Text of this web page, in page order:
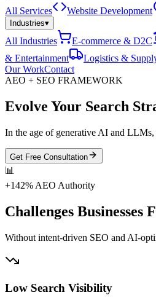
All Services Website Development
Industries▾
All Industries E-commerce & D2C
& Entertainment
Logistics &
Our WorkContact
AEO + SEO FRAMEWORK
Evolve Your Search
In the age of generative AI and
Get Free Consultation
📊
+142% AEO Authority
Challenges Businesses
Without intent-driven SEO and AI-
Low Search Visibility